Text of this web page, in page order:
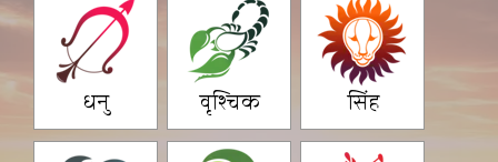
धनु वृश्चिक सिंह